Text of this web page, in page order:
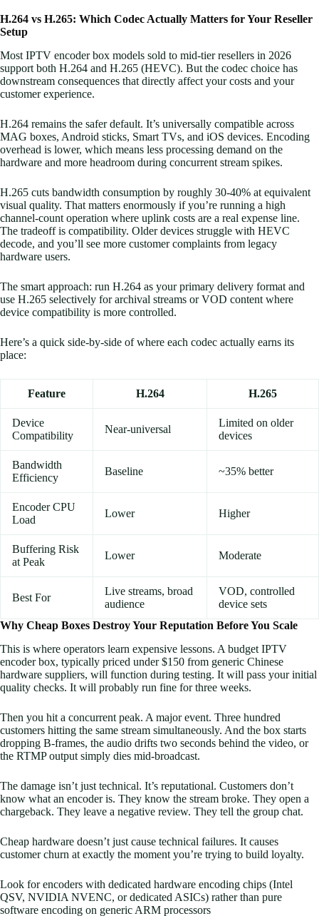
H.264 vs H.265: Which Codec Actually Matters for Your Reseller
Setup
Most IPTV encoder box models sold to mid-tier resellers in 2026
support both H.264 and H.265 (HEVC). But the codec choice has
downstream consequences that directly affect your costs and your
customer experience.
H.264 remains the safer default. It’s universally compatible across
MAG boxes, Android sticks, Smart TVs, and iOS devices. Encoding
overhead is lower, which means less processing demand on the
hardware and more headroom during concurrent stream spikes.
H.265 cuts bandwidth consumption by roughly 30-40% at equivalent
visual quality. That matters enormously if you’re running a high
channel-count operation where uplink costs are a real expense line.
The tradeoff is compatibility. Older devices struggle with HEVC
decode, and you’ll see more customer complaints from legacy
hardware users.
The smart approach: run H.264 as your primary delivery format and
use H.265 selectively for archival streams or VOD content where
device compatibility is more controlled.
Here’s a quick side-by-side of where each codec actually earns its
place:
Feature H.264 H.265
Device
Compatibility
Near-universal
Limited on older
devices
Bandwidth
Efficiency
Baseline ~35% better
Encoder CPU
Load
Lower Higher
Buffering Risk
at Peak
Lower Moderate
Best For
Live streams, broad
audience
VOD, controlled
device sets
Why Cheap Boxes Destroy Your Reputation Before You Scale
This is where operators learn expensive lessons. A budget IPTV
encoder box, typically priced under $150 from generic Chinese
hardware suppliers, will function during testing. It will pass your initial
quality checks. It will probably run fine for three weeks.
Then you hit a concurrent peak. A major event. Three hundred
customers hitting the same stream simultaneously. And the box starts
dropping B-frames, the audio drifts two seconds behind the video, or
the RTMP output simply dies mid-broadcast.
The damage isn’t just technical. It’s reputational. Customers don’t
know what an encoder is. They know the stream broke. They open a
chargeback. They leave a negative review. They tell the group chat.
Cheap hardware doesn’t just cause technical failures. It causes
customer churn at exactly the moment you’re trying to build loyalty.
Look for encoders with dedicated hardware encoding chips (Intel
QSV, NVIDIA NVENC, or dedicated ASICs) rather than pure
software encoding on generic ARM processors